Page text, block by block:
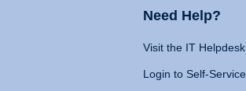
Need Help?
Visit the IT Helpdesk
Login to Self-Service